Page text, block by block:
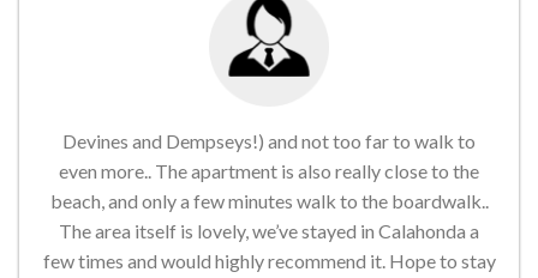
Devines and Dempseys!) and not too far to walk to
even more.. The apartment is also really close to the
beach, and only a few minutes walk to the boardwalk..
The area itself is lovely, we’ve stayed in Calahonda a
few times and would highly recommend it. Hope to stay